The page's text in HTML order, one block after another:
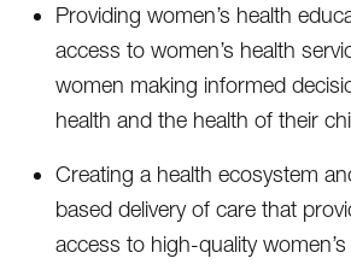
Providing women’s health
access to women’s health
women making informed
health and the health of their
Creating a health ecosystem
based delivery of care that
access to high-quality